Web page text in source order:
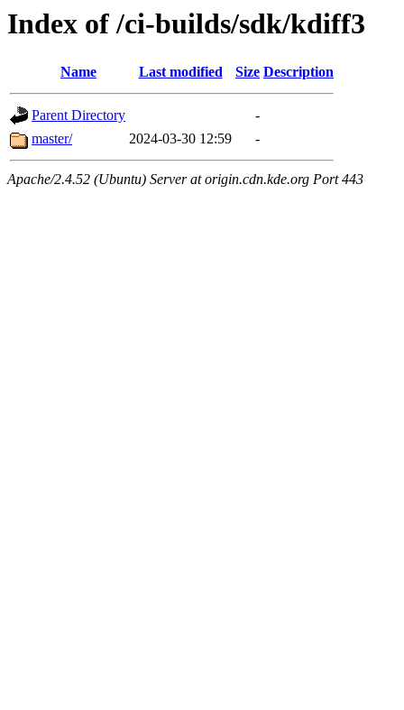
Index of /ci-builds/sdk/kdiff3
Name Last modified Size Description
Parent Directory
-
master/
2024-03-30 12:59 -
Apache/2.4.52 (Ubuntu) Server at origin.cdn.kde.org Port 443